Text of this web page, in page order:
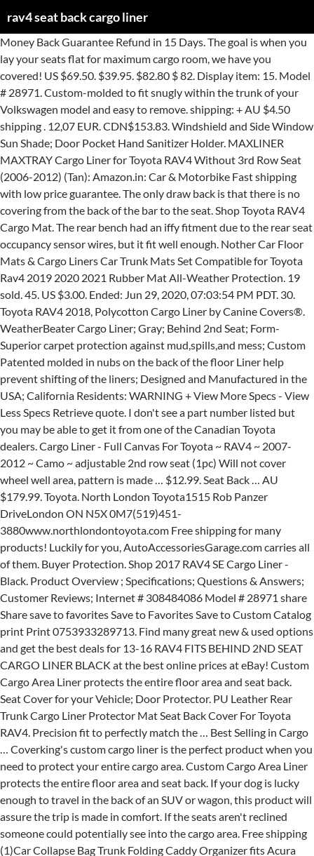
rav4 seat back cargo liner
Money Back Guarantee Refund in 15 Days. The goal is when you lay your seats flat for maximum cargo room, we have you covered! US $69.50. $39.95. $82.80 $ 82. Display item: 15. Model # 28971. Custom-molded to fit snugly within the trunk of your Volkswagen model and easy to remove. shipping: + AU $4.50 shipping . 12,07 EUR. CDN$153.83. Windshield and Side Window Sun Shade; Door Pocket Hand Sanitizer Holder. MAXLINER MAXTRAY Cargo Liner for Toyota RAV4 Without 3rd Row Seat (2006-2012) (Tan): Amazon.in: Car & Motorbike Fast shipping with low price guarantee. The only draw back is that there is no covering from the back of the bar to the seat. Shop Toyota RAV4 Cargo Mat. The rear bench had an iffy fitment due to the rear seat occupancy sensor wires, but it fit well enough. Nother Car Floor Mats & Cargo Liners Car Trunk Mats Set Compatible for Toyota Rav4 2019 2020 2021 Rubber Mat All-Weather Protection. 19 sold. 45. US $3.00. Ended: Jun 29, 2020, 07:03:54 PM PDT. 30. Toyota RAV4 2018, Polycotton Cargo Liner by Canine Covers®. WeatherBeater Cargo Liner; Gray; Behind 2nd Seat; Form-Superior carpet protection against mud,spills,and mess; Custom Patented molded in nubs on the back of the floor Liner help prevent shifting of the liners; Designed and Manufactured in the USA; California Residents: WARNING + View More Specs - View Less Specs Retrieve quote. I don't see a part number listed but you may be able to get it from one of the Canadian Toyota dealers. Cargo Liner - Full Canvas For Toyota ~ RAV4 ~ 2007-2012 ~ Camo ~ adjustable 2nd row seat (1pc) Will not cover wheel well area, pattern is made … $12.99. Seat Back … AU $179.99. Toyota. North London Toyota1515 Rob Panzer DriveLondon ON N5X 0M7(519)451-3880www.northlondontoyota.com Free shipping for many products! Luckily for you, AutoAccessoriesGarage.com carries all of them. Buyer Protection. Shop 2017 RAV4 SE Cargo Liner - Black. Product Overview ; Specifications; Questions & Answers; Customer Reviews; Internet # 308484086 Model # 28971 share Share save to favorites Save to Favorites Save to Custom Catalog print Print 0753933289713. Find many great new & used options and get the best deals for 13-16 RAV4 FITS BEHIND 2ND SEAT CARGO LINER BLACK at the best online prices at eBay! Custom Cargo Area Liner protects the entire floor area and seat back. Seat Cover for your Vehicle; Door Protector. PU Leather Rear Trunk Cargo Liner Protector Mat Seat Back Cover For Toyota RAV4. Precision fit to perfectly match the … Best Selling in Cargo … Coverking's custom cargo liner is the perfect product when you need to protect your entire cargo area. Custom Cargo Area Liner protects the entire floor area and seat back. If your dog is lucky enough to travel in the back of an SUV or wagon, this product will assure the trip is made in comfort. If the seats aren't reclined someone could potentially see into the cargo area. Free shipping (1)Car Collapse Bag Trunk Folding Caddy Organizer fits Acura Alfa Auto Trunk. Sign In or Create Account. Custom-designed for precise fit to the RAV4, the cargo liner provides protection for the rear seatbacks and cargo area from scuffs, spills and other damage that can occur while transporting loads in the cargo area. Protect your vehicle’s inside door panels from scuffs, scratches, dirt and more! Free shipping . All seats work independently. Skip to main content. Condition: New. 4.7 out of 5 stars 161. This heavy-duty cargo liner is exactly measured to perfectly fit your vehicle, following the contours of your cargo area, with a high lip that effectively traps... $105.87 Save: 15% $89.99 This Canadian cargo liner is made specifically for the 2018 Rav4 Hybrid. HAND CRAFTED IN THE USA Custom fit to your Toyota Rav 4's floor and sides. Universal Kick Series Seat Back Protector by Rixxu™. Premis 2020 RAV4 Cargo Liner Durable Odorless All Weather 3D Rear Trunk Floor Mat for Toyota RAV4 2019 2021 4.6 out of 5 stars 13 CDN$ 95.66 CDN$ 95 . Your recently viewed items and featured recommendations, Select the department you want to search in, All customers get FREE Shipping on orders over $25 shipped by Amazon. New For TOYOTA RAV4 2001-2005 Rear Boot Mat Rear Trunk Liner Cargo Floor Tray . It is designed for the rear seats to be positioned all the way forward, but with the seats moving forwards and backwards this is the end result. Vehicle Fitment. Get it as soon as Mon, Dec 28. Toyota RAV4 2018, Polycotton Cargo Liner by Canine Covers®. 0 Reviews. Free shipping. Protect your vehicle’s inside door panels from scuffs, scratches, dirt and more! New user coupon on orders over US $4.00. Cargo Area Liners turn the back of an SUV or wagon into a comfortable travel bed. Cargo/Trunk Liner. Shop by color for Black, Gray, Tan & more to find exactly what you need. Items such as seat belt buckle, child seat restraints, ISOFIX anchorage and adjustment controls still remain fully accessible. Détails sur For Toyota RAV4 2006 - 2012 Rear Boot Cargo Liner Trunk Floor Mat Tray ... Hand Sewing Car Steering Wheel Cover for VW Golf 4 Seat Leon 1999 - 2004 2003. Back Home. Trending at $14.99. Turns the back of a SUV or wagon into a comfortable travel bed for your pet. Prime members enjoy FREE Delivery and exclusive access to music, movies, TV shows, original audio series, and Kindle books. Track order. Cargo Liner - Full Canvas For Toyota ~ RAV4 ~ 2007-2012 ~ Plaid ~ adjustable 2nd row seat (1pc) Will not cover wheel well area, pattern is made for use with no mfg carpeted mat. Full set car trunk mats for Toyota RAV4 2019 waterproof cargo liner mats boot carpets for RAV4 2020,Free shipping 0.0 Store: Car supplies wholesale center. OxGord® WeatherShield Heavy Duty Cargo Liner. Order online today! Universal WeatherShield Heavy Duty Cargo Liner by OxGord®. ENVELOPE STYLE TRUNK CARGO NET FOR Toyota RAV4 RAV 4 2003-2012 03-12 10 12 . Avg. I did not like how the rear backrest covers fit, but that is probably more due to the design than Prime-specific fitment. Car Steering Wheel Cover Outside Diameter:14 1/8" For Toyota Prius/C 2010-2017 . Shop the top 25 most popular 1 at the best prices! 66 MAXLINER All Weather Custom Fit Cargo Liner Trunk Floor Mat Black for 2019 Toyota RAV4 4.8 out of 5 stars 363 0 # 1435703294. Provides comforting warmth directly to your body Warms you up before your vehicle’s heater can. 13-16 RAV4 FITS BEHIND 2ND SEAT CARGO LINER BLACK. For 2006-2012 Toyota RAV4 All Weather Cargo Area Liner Black (Fits: 2010 Toyota RAV4) 3.5 out of 5 stars (2) 2 product ratings - For 2006-2012 Toyota RAV4 All Weather Cargo Area Liner Black Toyota Genuine Mudguards are moulded to fit with your RAV4 and are designed to minimise the chance of damage from mud and stones that can be flicked up from your tyres while driving. AU $199.99. Cargo Liner Fits 13-18 RAV4. Check out free battery charging and engine diagnostic testing while you are in store. For over 20 years, we attempted to make the perfect solution for traveling with dogs in your Toyota Rav 4. Sort by: Weathertech® 40610SK Weathertech DigitalFit Cargo Mat - Black, Thermoplastic, Molded Cargo Liner, Direct Fit, Sold individually. Reposting this from the Rav4world forums, for my Rav4.3 I believe Canvasback has liners for the 4.4 as well. Order Toyota RAV4 Cargo Liner online today. Toyota Genuine Mudguards are moulded to fit with your RAV4 and are designed to minimise the chance of damage from mud and stones that can be flicked up from your tyres while driving. A custom Toyota RAV4 Cargo Liner is molded to insure an exact fit for the make and model of your vehicle. Free shipping . D-Lumina RAV4 Cargo Liner Compatible with Toyota RAV-4 2019 2020 2021-3D TPE Weathertech Rear Trunk Floor Mats, Waterproof All Weather Guard Protection Tray, Black 4.4 out of 5 stars 65 $69.95 $ 69 . 24,49 EUR. FREE Shipping by Amazon . It’s easily installed or removed and helps keep your cargo area looking like … AU $199.99. We are extremely pleased with both the product and the great service. We decided we needed something better — enter the Canvasback liner : First off, like the OEM version, ours included the extended areas of the cargo area just behind the wheel arches, for full coverage. Made of durable coated woven polyester that’s scuff- and stain-resistant. Discover over 571 of our best selection of 1 on AliExpress.com with top-selling 1 brands. Available in a variety of colors including fun prints like Hawaiian, Camouflage and Tan Plaid. WeatherBeater Cargo Liner; Gray; Behind 2nd Seat; Form-Superior carpet protection against mud,spills,and mess; Custom Patented molded in nubs on the back of the floor Liner help prevent shifting of the liners; Designed and Manufactured in the USA; California Residents: WARNING + View More Specs - View Less Specs There's a problem loading this menu right now. Engine & Drivetrain. Car Floor Mats for Sedan & SUV 4 Piece Carpet Liner Vinyl Heel Pad - Carpet Mat (Fits: 2017 Toyota RAV4) 4.5 out of 5 stars (23) 23 product ratings - Car Floor Mats for Sedan & SUV 4 Piece Carpet Liner Vinyl Heel Pad - Carpet Mat. Our custom fit cargo liner beautifully protects the cargo space and back of the Toyota Rav4 Hybrid. 0. Husky Liners. AU $33.99. Additionally, I had to glue pieces of velcro to the backs of the rear seat covers for the attachment of the cargo liner. $13.90. Full write up here. Prime members enjoy FREE Delivery and exclusive access to music, movies, TV shows, original audio series, and Kindle books. Dog Car Seat Covers See All 13 Departments. Made from a proprietary custom blended TPE that is not only wear resistant, but also remains flexible under temperature extremes. Cargo Tray. Fits 2016-2018 Toyota RAV 4 RAV4 Chrome Rear Door Trunk … Seat Back Protector. 13,41 EUR. From what I have read it sounds like some people in the USA are ordering from Sherwood Park Toyota in Alberta with … Trending at $16.41. 5 # 321440951. You’re seeing this ad based on the product’s relevance to your search query. You won't find a more